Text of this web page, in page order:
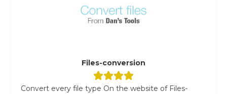
Files-conversion
Convert every file type On the website of Files-